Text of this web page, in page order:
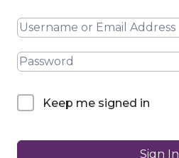
Keep me signed in
Sign In